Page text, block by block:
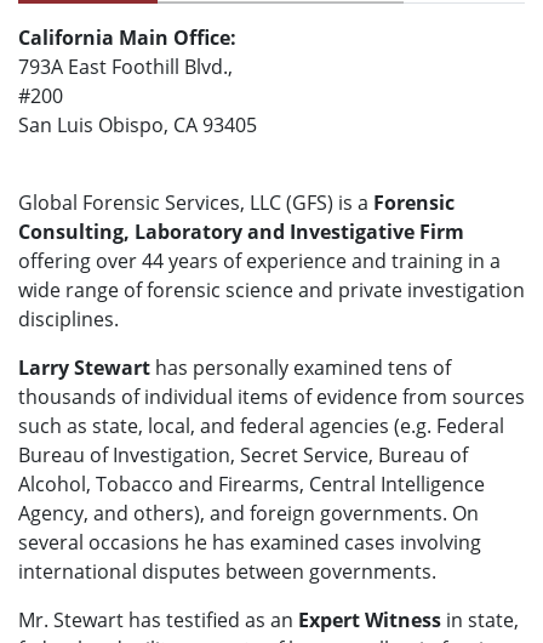
California Main Office:
793A East Foothill Blvd.,
#200
San Luis Obispo, CA 93405
Global Forensic Services, LLC (GFS) is a Forensic
Consulting, Laboratory and Investigative Firm
offering over 44 years of experience and training in a
wide range of forensic science and private investigation
disciplines.
Larry Stewart has personally examined tens of
thousands of individual items of evidence from sources
such as state, local, and federal agencies (e.g. Federal
Bureau of Investigation, Secret Service, Bureau of
Alcohol, Tobacco and Firearms, Central Intelligence
Agency, and others), and foreign governments. On
several occasions he has examined cases involving
international disputes between governments.
Mr. Stewart has testified as an Expert Witness in state,